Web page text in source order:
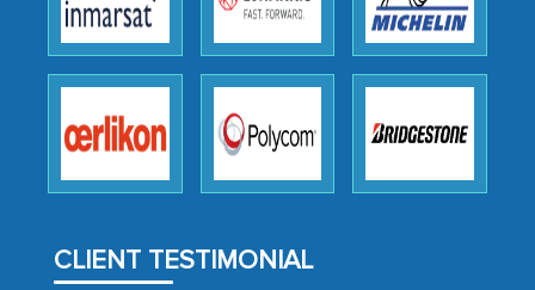
CLIENT TESTIMONIAL
robustness of the work, as well as with
how MarkNtel went above and beyond
to encourage us to consider our
strategies and the originality of the
analytical framework used to support
them, to name just a few facets of the
surprised by the analysis's results and
recommendations, which well above our